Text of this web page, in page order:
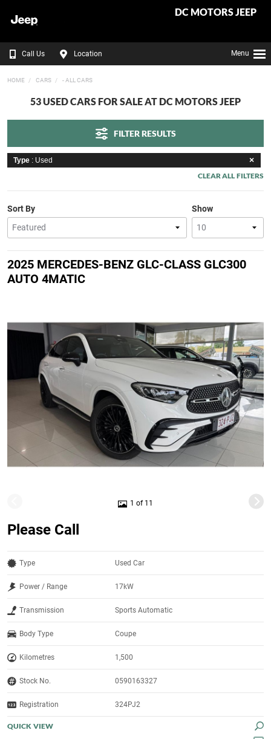
DC MOTORS JEEP
Call Us Location Menu
HOME CARS - ALL CARS
53 USED CARS FOR SALE AT DC MOTORS JEEP
FILTER RESULTS
Type : Used
CLEAR ALL FILTERS
Show
Sort By
2025 MERCEDES-BENZ GLC-CLASS GLC300
AUTO 4MATIC
1 of 11
Please Call
Type Used Car
Power / Range 17kW
Transmission Sports Automatic
Body Type Coupe
Kilometres 1,500
Stock No. 0590163327
Registration 324PJ2
QUICK VIEW